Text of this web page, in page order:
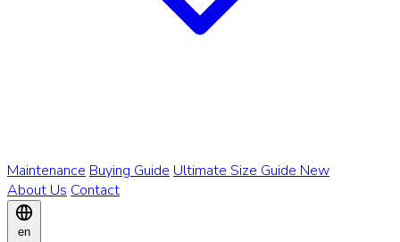
Maintenance Buying Guide Ultimate Size Guide New
About Us Contact
en